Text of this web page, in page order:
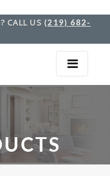
CALL US (219) 682-